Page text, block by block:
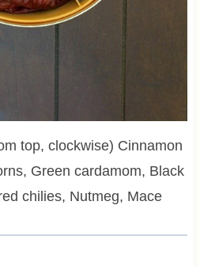
top, clockwise) Cinnamon
Green cardamom, Black
chilies, Nutmeg, Mace